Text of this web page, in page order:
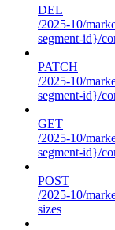
DEL
/2025-10/
segment-id}/
PATCH
/2025-10/
segment-id}/
GET
/2025-10/
segment-id}/
POST
/2025-10/
sizes